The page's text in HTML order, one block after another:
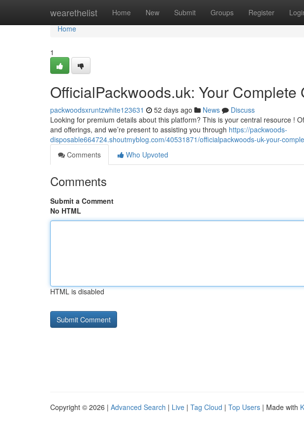
wearethelist Home New Submit Groups Register
Home
Home
1
OfficialPackwoods.uk: Your Complete
packwoodsxruntzwhite123631 52 days ago News
Discuss
Looking for premium details about this platform? This is your central resource !
and offerings, and we’re present to assisting you through https://packwoods-
disposable664724.shoutmyblog.com/40531871/officialpackwoods-uk-your-
Comments
Who Upvoted
Comments
Submit a Comment
No HTML
HTML is disabled
Copyright © 2026 | Advanced Search | Live | Tag Cloud | Top Users | Made with